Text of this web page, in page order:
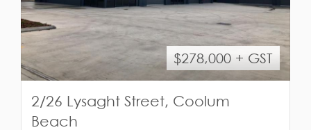
$278,000 + GST
2/26 Lysaght Street, Coolum
Beach